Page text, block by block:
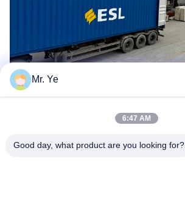
Mr. Ye
6:47 AM
Good day, what product are you looking for?